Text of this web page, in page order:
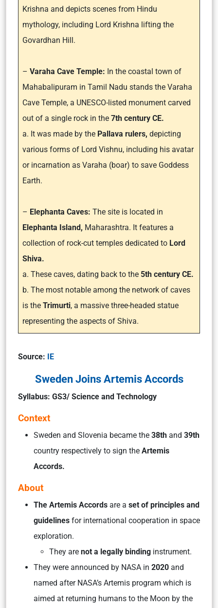
Krishna and depicts scenes from Hindu
mythology, including Lord Krishna lifting the
Govardhan Hill.
– Varaha Cave Temple: In the coastal town of
Mahabalipuram in Tamil Nadu stands the Varaha
Cave Temple, a UNESCO-listed monument carved
out of a single rock in the 7th century CE.
a. It was made by the Pallava rulers, depicting
various forms of Lord Vishnu, including his avatar
or incarnation as Varaha (boar) to save Goddess
Earth.
– Elephanta Caves: The site is located in
Elephanta Island, Maharashtra. It features a
collection of rock-cut temples dedicated to Lord
Shiva.
a. These caves, dating back to the 5th century CE.
b. The most notable among the network of caves
is the Trimurti, a massive three-headed statue
representing the aspects of Shiva.
Source: IE
Sweden Joins Artemis Accords
Syllabus: GS3/ Science and Technology
Context
Sweden and Slovenia became the 38th and 39th
country respectively to sign the Artemis
Accords.
About
The Artemis Accords are a set of principles and
guidelines for international cooperation in space
exploration.
They are not a legally binding instrument.
They were announced by NASA in 2020 and
named after NASA’s Artemis program which is
aimed at returning humans to the Moon by the